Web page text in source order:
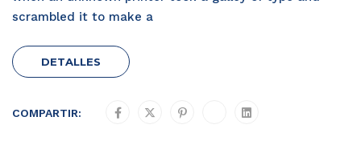
scrambled it to make a
DETALLES
COMPARTIR: